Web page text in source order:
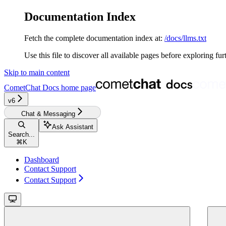
Documentation Index
Fetch the complete documentation index at: /docs/llms.txt
Use this file to discover all available pages before exploring
Skip to main content
CometChat Docs home page
v6‎‎‎
Chat & Messaging
Search...
⌘ K
Ask Assistant
Dashboard
Contact Support
Contact Support